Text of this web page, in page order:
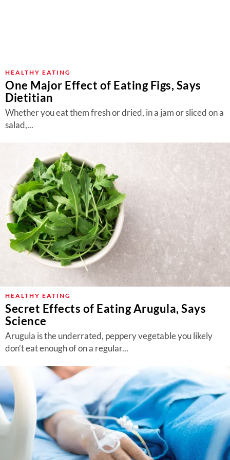
HEALTHY EATING
One Major Effect of Eating Figs, Says
Dietitian
Whether you eat them fresh or dried, in a jam or sliced on a
salad,...
HEALTHY EATING
Secret Effects of Eating Arugula, Says
Science
Arugula is the underrated, peppery vegetable you likely
don’t eat enough of on a regular...